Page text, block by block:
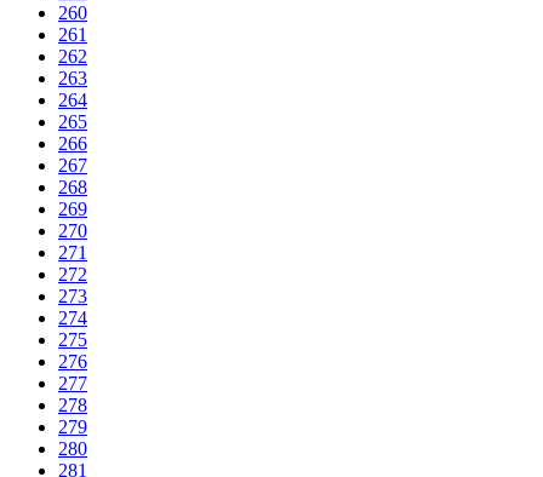
260
261
262
263
264
265
266
267
268
269
270
271
272
273
274
275
276
277
278
279
280
281